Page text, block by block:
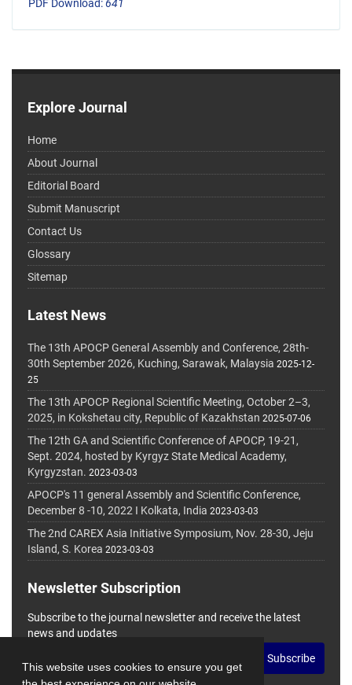
This website uses cookies to ensure you get
PDF Download:641
Explore Journal
Home
About Journal
Editorial Board
Submit Manuscript
Contact Us
Glossary
Sitemap
Latest News
The 13th APOCP General Assembly and Conference, 28th-
30th September 2026, Kuching, Sarawak, Malaysia 2025-12-
25
The 13th APOCP Regional Scientific Meeting, October 2–3,
2025, in Kokshetau city, Republic of Kazakhstan 2025-07-06
The 12th GA and Scientific Conference of APOCP, 19-21,
Sept. 2024, hosted by Kyrgyz State Medical Academy,
Kyrgyzstan. 2023-03-03
APOCP's 11 general Assembly and Scientific Conference,
December 8 -10, 2022 I Kolkata, India 2023-03-03
The 2nd CAREX Asia Initiative Symposium, Nov. 28-30, Jeju
Island, S. Korea 2023-03-03
Newsletter Subscription
Subscribe to the journal newsletter and receive the latest
news and updates
Subscribe